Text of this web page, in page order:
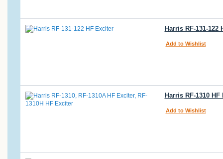
Harris RF-131-122
Add to Wishlist
Harris RF-1310
Add to Wishlist